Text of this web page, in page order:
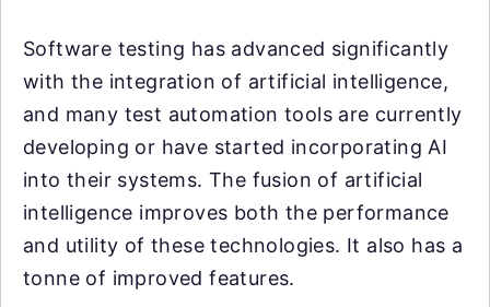
Software testing has advanced significantly
with the integration of artificial intelligence,
and many test automation tools are currently
developing or have started incorporating AI
into their systems. The fusion of artificial
intelligence improves both the performance
and utility of these technologies. It also has a
tonne of improved features.